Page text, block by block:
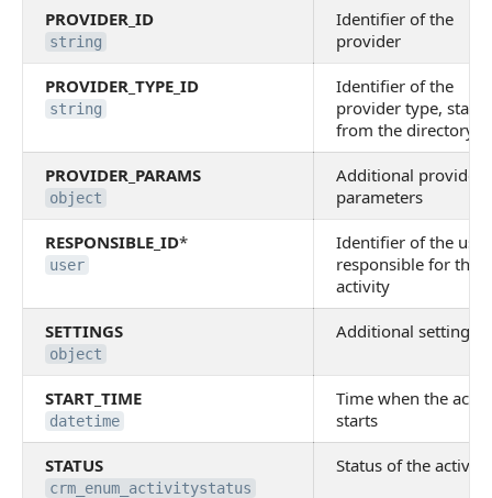
PROVIDER_ID
string
Identifier of the
provider
PROVIDER_TYPE_ID
string
Identifier of the
provider type, status
from the directory
PROVIDER_PARAMS
object
Additional provider
parameters
RESPONSIBLE_ID*
user
Identifier of the user
responsible for the
activity
SETTINGS
object
Additional settings
START_TIME
datetime
Time when the
starts
STATUS
crm_enum_activitystatus
Status of the activity